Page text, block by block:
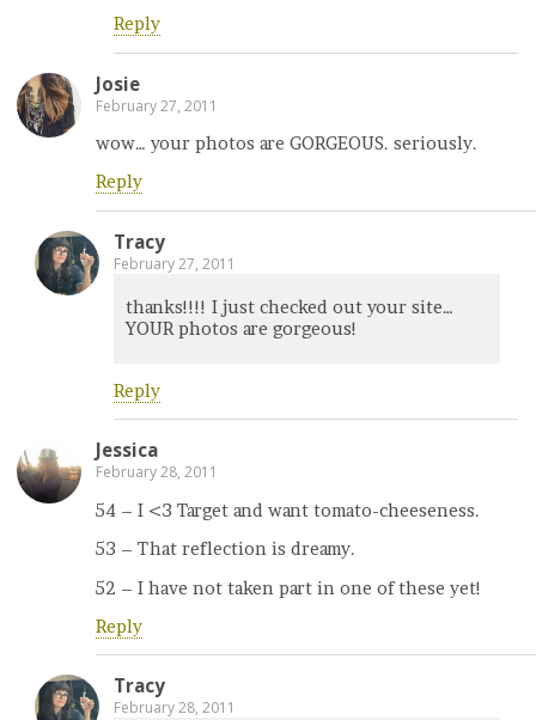
Reply
Josie
February 27, 2011
wow… your photos are GORGEOUS. seriously.
Reply
Tracy
February 27, 2011
thanks!!!! I just checked out your site…
YOUR photos are gorgeous!
Reply
Jessica
February 28, 2011
54 – I <3 Target and want tomato-cheeseness.
53 – That reflection is dreamy.
52 – I have not taken part in one of these yet!
Reply
Tracy
February 28, 2011